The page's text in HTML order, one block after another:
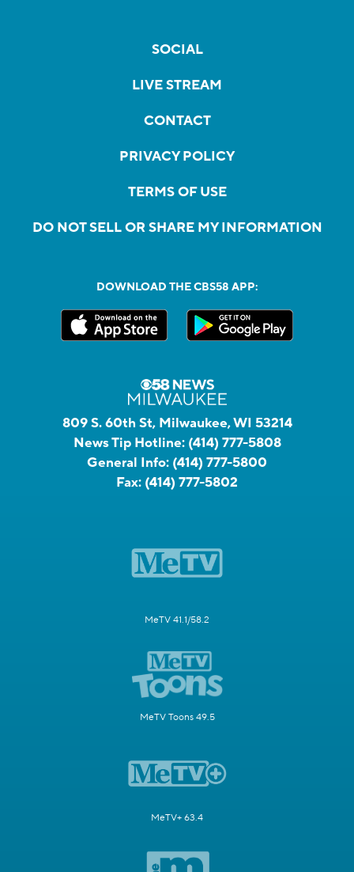
SOCIAL
LIVE STREAM
CONTACT
PRIVACY POLICY
TERMS OF USE
DO NOT SELL OR SHARE MY INFORMATION
DOWNLOAD THE CBS58 APP:
809 S. 60th St, Milwaukee, WI 53214
News Tip Hotline: (414) 777-5808
General Info: (414) 777-5800
Fax: (414) 777-5802
MeTV 41.1/58.2
MeTV Toons 49.5
MeTV+ 63.4